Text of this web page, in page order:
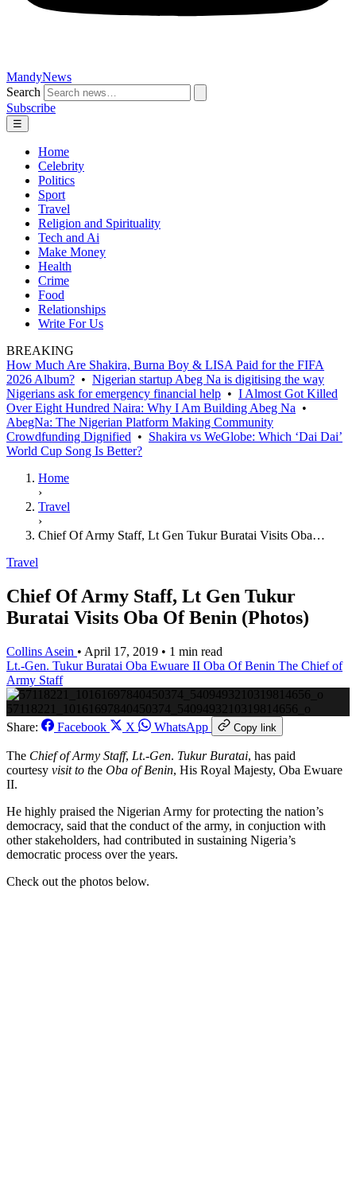
MandyNews
Search
Subscribe
☰
Home
Celebrity
Politics
Sport
Travel
Religion and Spirituality
Tech and Ai
Make Money
Health
Crime
Food
Relationships
Write For Us
BREAKING
How Much Are Shakira, Burna Boy & LISA Paid for the FIFA
2026 Album? • Nigerian startup Abeg Na is digitising the way
Nigerians ask for emergency financial help • I Almost Got Killed
Over Eight Hundred Naira: Why I Am Building Abeg Na •
AbegNa: The Nigerian Platform Making Community
Crowdfunding Dignified • Shakira vs WeGlobe: Which ‘Dai Dai’
World Cup Song Is Better?
Home
›
Travel
›
Chief Of Army Staff, Lt Gen Tukur Buratai Visits Oba…
Travel
Chief Of Army Staff, Lt Gen Tukur
Buratai Visits Oba Of Benin (Photos)
Collins Asein • April 17, 2019 • 1 min read
Lt.-Gen. Tukur Buratai Oba Ewuare II Oba Of Benin The Chief of
Army Staff
57118221_10161697840450374_5409493210319814656_o
Share:
Facebook X WhatsApp Copy link
The Chief of Army Staff, Lt.-Gen. Tukur Buratai, has paid
courtesy visit to the Oba of Benin, His Royal Majesty, Oba Ewuare
II.
He highly praised the Nigerian Army for protecting the nation’s
democracy, said that the conduct of the army, in conjuction with
other stakeholders, had contributed in sustaining Nigeria’s
democratic process over the years.
Check out the photos below.